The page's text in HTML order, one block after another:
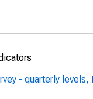
- quarterly